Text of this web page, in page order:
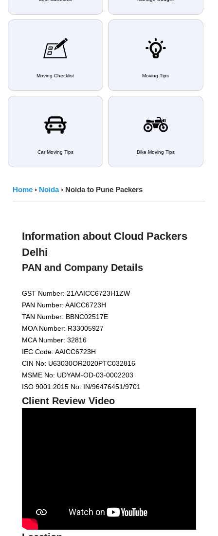
Moving Checklist Moving Tips
Car Moving Tips Bike Moving Tips
Home › Noida › Noida to Pune Packers
Information about Cloud Packers
Delhi
PAN and Company Details
GST Number: 21AAICC6723H1ZW
PAN Number: AAICC6723H
TAN Number: BBNC02517E
MOA Number: R33005927
MCA Number: 32816
IEC Code: AAICC6723H
CIN No: U63030OR2020PTC032816
MSME No: UDYAM-OD-03-0002203
ISO 9001:2015 No: IN/96476451/9701
Client Review Video